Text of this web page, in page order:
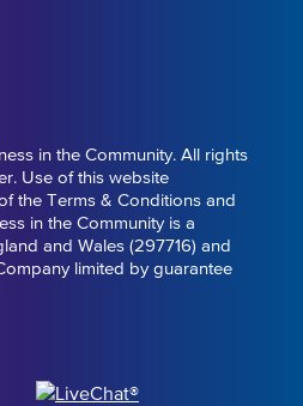
in the Community. All rights
Use of this website
the Terms & Conditions and
in the Community is a
and Wales (297716) and
limited by guarantee